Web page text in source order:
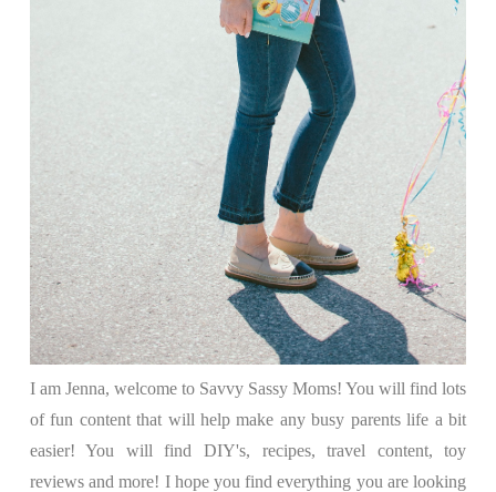
I am Jenna, welcome to Savvy Sassy Moms! You will find lots
of fun content that will help make any busy parents life a bit
easier! You will find DIY's, recipes, travel content, toy
reviews and more! I hope you find everything you are looking